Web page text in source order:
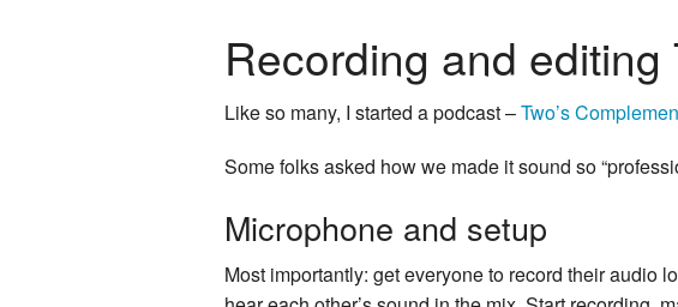
Recording and
Like so many, I started a podcast –Two’s
Some folks asked how we made it sound so
Microphone and setup
Most importantly: get everyone to record their audio